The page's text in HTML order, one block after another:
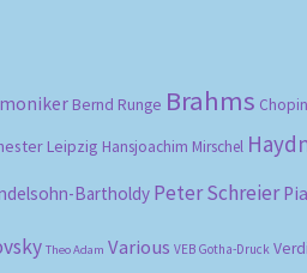
Bernd Runge Brahms Chopin
Leipzig Hansjoachim Mirschel
Bartholdy Peter Schreier
Theo Adam Various VEB Gotha-Druck Verdi